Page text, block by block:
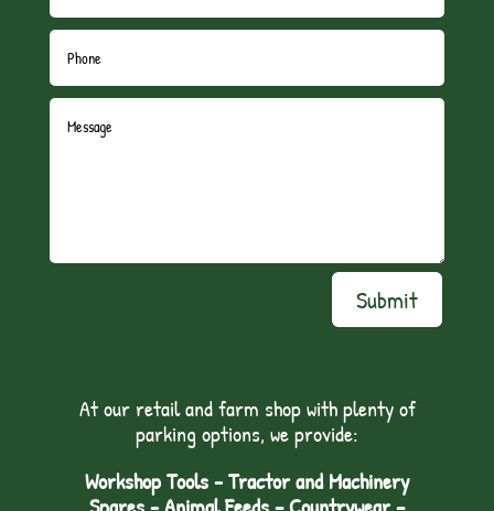
Submit
At our retail and farm shop with plenty of
parking options, we provide:
Workshop Tools - Tractor and Machinery